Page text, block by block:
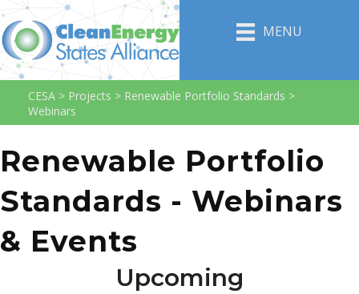
MENU
CESA > Projects > Renewable Portfolio Standards >
Webinars
Renewable Portfolio
Standards - Webinars
& Events
Upcoming